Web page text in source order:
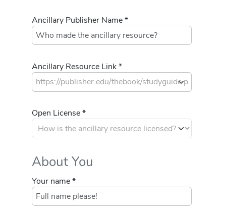
Ancillary Publisher Name *
Ancillary Resource Link *
Open License *
About You
Your name *